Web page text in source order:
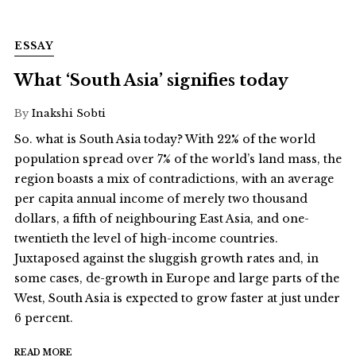
ESSAY
What ‘South Asia’ signifies today
By Inakshi Sobti
So. what is South Asia today? With 22% of the world
population spread over 7% of the world’s land mass, the
region boasts a mix of contradictions, with an average
per capita annual income of merely two thousand
dollars, a fifth of neighbouring East Asia, and one-
twentieth the level of high-income countries.
Juxtaposed against the sluggish growth rates and, in
some cases, de-growth in Europe and large parts of the
West, South Asia is expected to grow faster at just under
6 percent.
READ MORE